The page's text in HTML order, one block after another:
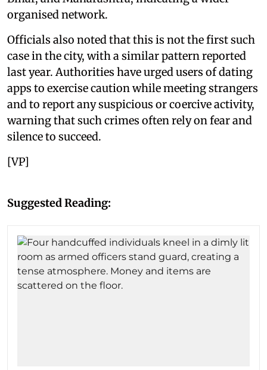
organised network.
Officials also noted that this is not the first such
case in the city, with a similar pattern reported
last year. Authorities have urged users of dating
apps to exercise caution while meeting strangers
and to report any suspicious or coercive activity,
warning that such crimes often rely on fear and
silence to succeed.
[VP]
Suggested Reading: